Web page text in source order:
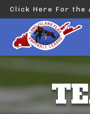
Click Here For the